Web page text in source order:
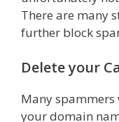
There are many
further block
Delete your
Many
your domain